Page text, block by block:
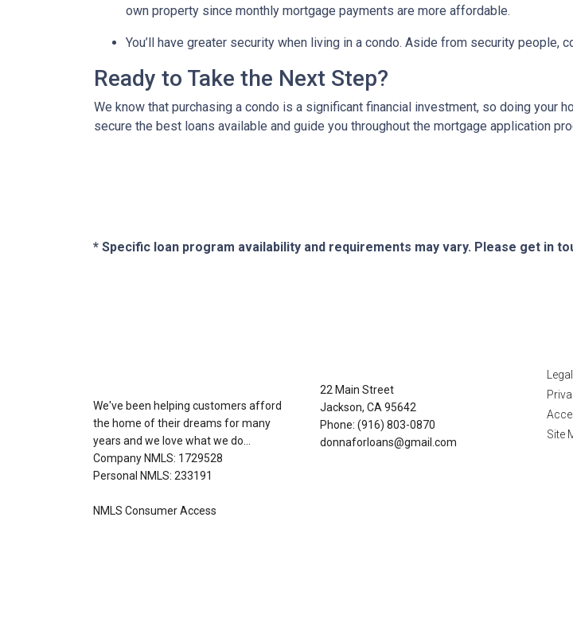
own property since monthly mortgage payments are more affordable.
You’ll have greater security when living in a condo. Aside from security people,
Ready to Take the Next Step?
We know that purchasing a condo is a significant financial investment, so doing your
secure the best loans available and guide you throughout the mortgage application
* Specific loan program availability and requirements may vary. Please get in
We've been helping customers afford
the home of their dreams for many
years and we love what we do...
Company NMLS: 1729528
Personal NMLS: 233191
NMLS Consumer Access
22 Main Street
Jackson, CA 95642
Phone: (916) 803-0870
donnaforloans@gmail.com
Legal
Site